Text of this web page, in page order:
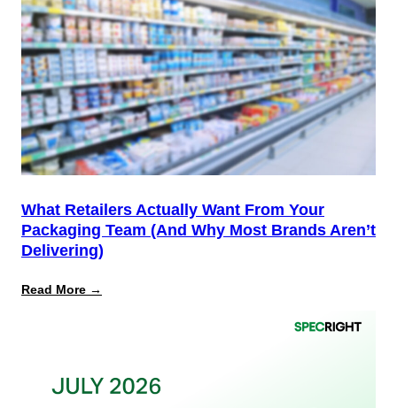
the
Start,
Not
the
Finish
Line
for
PPWR
What Retailers Actually Want From Your
Packaging Team (And Why Most Brands Aren’t
Delivering)
Read More →
Your
Packaging